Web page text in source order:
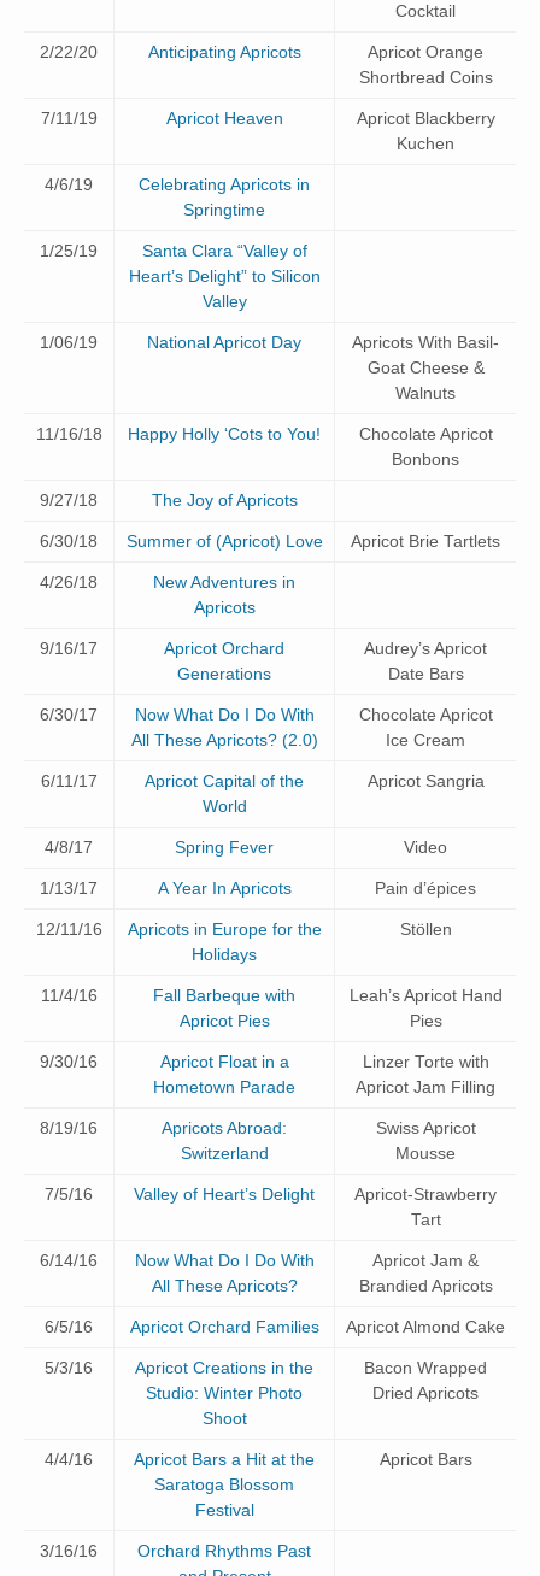
Cocktail
2/22/20 Anticipating Apricots
Apricot Orange
Shortbread Coins
7/11/19 Apricot Heaven
Apricot Blackberry
Kuchen
4/6/19
Celebrating Apricots in
Springtime
1/25/19
Santa Clara “Valley of
Heart’s Delight” to Silicon
Valley
1/06/19 National Apricot Day
Apricots With Basil-
Goat Cheese &
Walnuts
11/16/18 Happy Holly ‘Cots to You!
Chocolate Apricot
Bonbons
9/27/18 The Joy of Apricots
6/30/18 Summer of (Apricot) Love Apricot Brie Tartlets
4/26/18
New Adventures in
Apricots
9/16/17
Apricot Orchard
Generations
Audrey’s Apricot
Date Bars
6/30/17
Now What Do I Do With
All These Apricots? (2.0)
Chocolate Apricot
Ice Cream
6/11/17
Apricot Capital of the
World
Apricot Sangria
4/8/17 Spring Fever Video
1/13/17 A Year In Apricots Pain d’épices
12/11/16
Apricots in Europe for the
Holidays
Stöllen
11/4/16
Fall Barbeque with
Apricot Pies
Leah’s Apricot Hand
Pies
9/30/16
Apricot Float in a
Hometown Parade
Linzer Torte with
Apricot Jam Filling
8/19/16
Apricots Abroad:
Switzerland
Swiss Apricot
Mousse
7/5/16 Valley of Heart’s Delight
Apricot-Strawberry
Tart
6/14/16
Now What Do I Do With
All These Apricots?
Apricot Jam &
Brandied Apricots
6/5/16 Apricot Orchard Families Apricot Almond Cake
5/3/16
Apricot Creations in the
Studio: Winter Photo
Shoot
Bacon Wrapped
Dried Apricots
4/4/16
Apricot Bars a Hit at the
Saratoga Blossom
Festival
Apricot Bars
3/16/16
Orchard Rhythms Past